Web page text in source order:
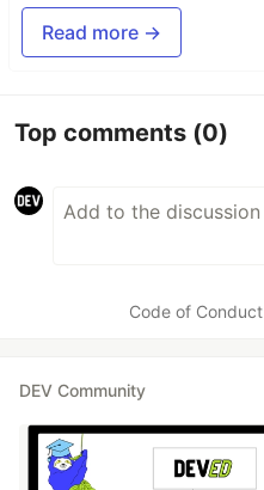
Read more →
Top comments (0)
Code of Conduct
DEV Community